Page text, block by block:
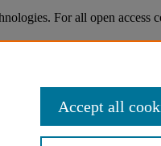
For all open access
Accept all